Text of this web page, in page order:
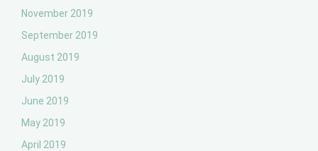
November 2019
September 2019
August 2019
July 2019
June 2019
May 2019
April 2019